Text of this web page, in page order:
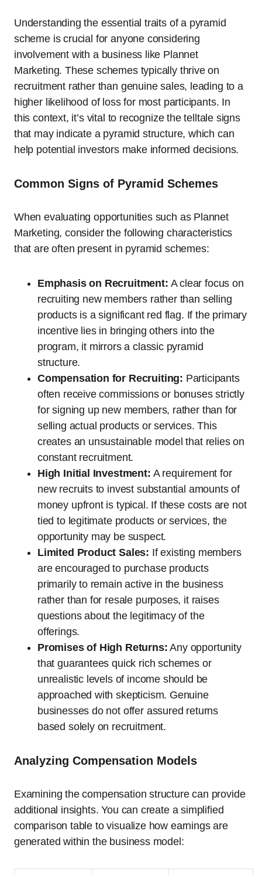
Understanding the essential traits of a pyramid
scheme is crucial for anyone considering
involvement with a business like Plannet
Marketing. These schemes typically thrive on
recruitment rather than genuine sales, leading to a
higher likelihood of loss for most participants. In
this context, it’s vital to recognize the telltale signs
that may indicate a pyramid structure, which can
help potential investors make informed decisions.
Common Signs of Pyramid Schemes
When evaluating opportunities such as Plannet
Marketing, consider the following characteristics
that are often present in pyramid schemes:
Emphasis on Recruitment: A clear focus on
recruiting new members rather than selling
products is a significant red flag. If the primary
incentive lies in bringing others into the
program, it mirrors a classic pyramid
structure.
Compensation for Recruiting: Participants
often receive commissions or bonuses strictly
for signing up new members, rather than for
selling actual products or services. This
creates an unsustainable model that relies on
constant recruitment.
High Initial Investment: A requirement for
new recruits to invest substantial amounts of
money upfront is typical. If these costs are not
tied to legitimate products or services, the
opportunity may be suspect.
Limited Product Sales: If existing members
are encouraged to purchase products
primarily to remain active in the business
rather than for resale purposes, it raises
questions about the legitimacy of the
offerings.
Promises of High Returns: Any opportunity
that guarantees quick rich schemes or
unrealistic levels of income should be
approached with skepticism. Genuine
businesses do not offer assured returns
based solely on recruitment.
Analyzing Compensation Models
Examining the compensation structure can provide
additional insights. You can create a simplified
comparison table to visualize how earnings are
generated within the business model: